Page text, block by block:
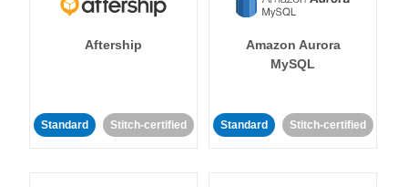
Aftership
Standard Stitch-certified
Amazon Aurora
MySQL
Standard Stitch-certified